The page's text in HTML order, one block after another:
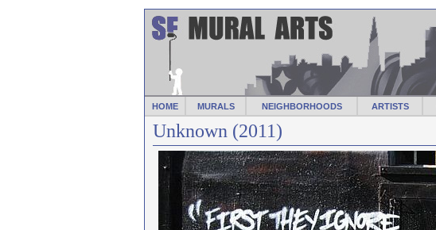
HOME MURALS NEIGHBORHOODS ARTISTS
Unknown (2011)